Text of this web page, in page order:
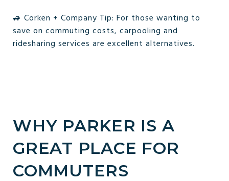
🚙 Corken + Company Tip: For those wanting to
save on commuting costs, carpooling and
ridesharing services are excellent alternatives.
WHY PARKER IS A
GREAT PLACE FOR
COMMUTERS